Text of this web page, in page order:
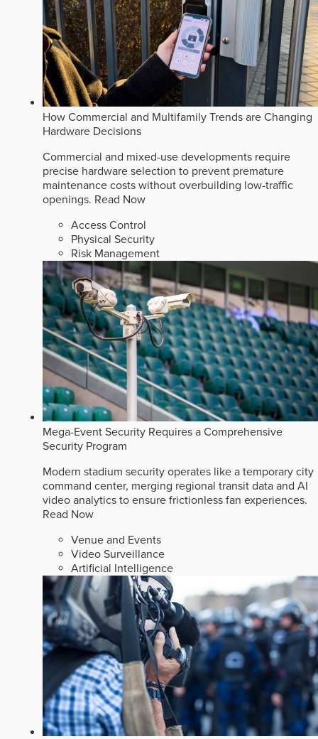
How Commercial and Multifamily Trends are Changing
Hardware Decisions
Commercial and mixed-use developments require
precise hardware selection to prevent premature
maintenance costs without overbuilding low-traffic
openings. Read Now
Access Control
Physical Security
Risk Management
Mega-Event Security Requires a Comprehensive
Security Program
Modern stadium security operates like a temporary city
command center, merging regional transit data and AI
video analytics to ensure frictionless fan experiences.
Read Now
Venue and Events
Video Surveillance
Artificial Intelligence